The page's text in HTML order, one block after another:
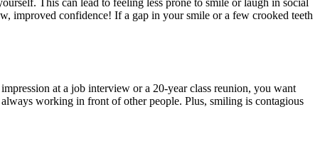
This can lead to feeling less prone to smile or laugh in social
improved confidence! If a gap in your smile or a few crooked teeth
at a job interview or a 20-year class reunion, you want
working in front of other people. Plus, smiling is contagious